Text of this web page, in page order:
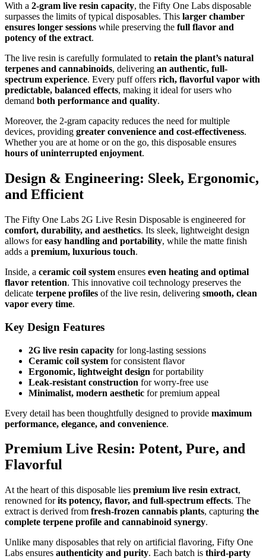
With a 2-gram live resin capacity, the Fifty One Labs disposable
surpasses the limits of typical disposables. This larger chamber
ensures longer sessions while preserving the full flavor and
potency of the extract.
The live resin is carefully formulated to retain the plant’s natural
terpenes and cannabinoids, delivering an authentic, full-
spectrum experience. Every puff offers rich, flavorful vapor with
predictable, balanced effects, making it ideal for users who
demand both performance and quality.
Moreover, the 2-gram capacity reduces the need for multiple
devices, providing greater convenience and cost-effectiveness.
Whether you are at home or on the go, this disposable ensures
hours of uninterrupted enjoyment.
Design & Engineering: Sleek, Ergonomic,
and Efficient
The Fifty One Labs 2G Live Resin Disposable is engineered for
comfort, durability, and aesthetics. Its sleek, lightweight design
allows foreasy handling and portability, while the matte finish
adds a premium, luxurious touch.
Inside, a ceramic coil system ensures even heating and optimal
flavor retention. This innovative coil technology preserves the
delicate terpene profiles of the live resin, delivering smooth, clean
vapor every time.
Key Design Features
2G live resin capacity for long-lasting sessions
Ceramic coil system for consistent flavor
Ergonomic, lightweight design for portability
Leak-resistant construction for worry-free use
Minimalist, modern aesthetic for premium appeal
Every detail has been thoughtfully designed to provide maximum
performance, elegance, and convenience.
Premium Live Resin: Potent, Pure, and
Flavorful
At the heart of this disposable lies premium live resin extract,
renowned forits potency, flavor, and full-spectrum effects. The
extract is derived from fresh-frozen cannabis plants, capturing the
complete terpene profile and cannabinoid synergy.
Unlike many disposables that rely on artificial flavoring, Fifty One
Labs ensures authenticity and purity. Each batch is third-party